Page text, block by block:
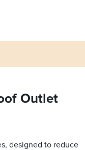
Outlet
designed to reduce